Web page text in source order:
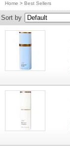
Home > Best Sellers
Sort by